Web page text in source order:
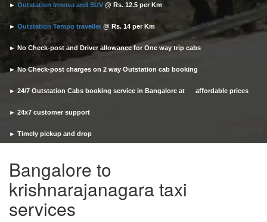
► Outstation Innova and SUV @ Rs. 12.5 per Km
► Outstation Tempo traveller @ Rs. 14 per Km
► No Check-post and Driver allowance for One way trip cabs
► No Check-post charges on 2 way Outstation cab booking
► 24/7 Outstation Cabs booking service in Bangalore at affordable prices
► 24x7 customer support
► Timely pickup and drop
Bangalore to
krishnarajanagara taxi
services